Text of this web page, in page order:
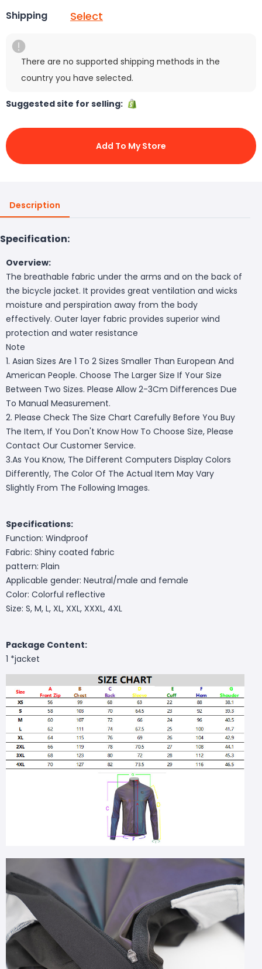
Shipping Select
There are no supported shipping methods in the
country you have selected.
Suggested site for selling:
Add To My Store
Description
Specification:
Overview:
The breathable fabric under the arms and on the back of
the bicycle jacket. It provides great ventilation and wicks
moisture and perspiration away from the body
effectively. Outer layer fabric provides superior wind
protection and water resistance
Note
1. Asian Sizes Are 1 To 2 Sizes Smaller Than European And
American People. Choose The Larger Size If Your Size
Between Two Sizes. Please Allow 2-3Cm Differences Due
To Manual Measurement.
2. Please Check The Size Chart Carefully Before You Buy
The Item, If You Don't Know How To Choose Size, Please
Contact Our Customer Service.
3.As You Know, The Different Computers Display Colors
Differently, The Color Of The Actual Item May Vary
Slightly From The Following Images.
Specifications:
Function: Windproof
Fabric: Shiny coated fabric
pattern: Plain
Applicable gender: Neutral/male and female
Color: Colorful reflective
Size: S, M, L, XL, XXL, XXXL, 4XL
Package Content:
1 *jacket